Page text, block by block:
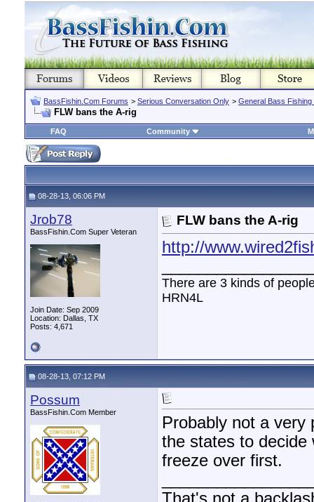
BassFishin.Com Forums > Serious Conversation Only > General Bass Fishing
FLW bans the A-rig
FAQ Community
08-28-13, 06:06 PM
Jrob78
BassFishin.Com Super Veteran
Join Date: Sep 2009
Location: Dallas, TX
Posts: 4,671
FLW bans the A-rig
http://
There are 3 kinds of
HRN4L
08-28-13, 07:12 PM
Possum
BassFishin.Com Member
Probably not a very
the states to decide
freeze over first.